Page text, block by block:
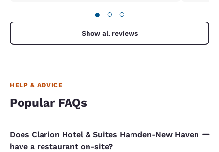
● ○ ○
Show all reviews
HELP & ADVICE
Popular FAQs
Does Clarion Hotel & Suites Hamden-New Haven
have a restaurant on-site?